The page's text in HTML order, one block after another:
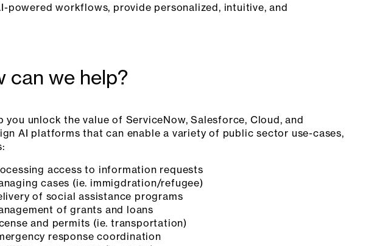
powered workflows, provide personalized, intuitive, and
can we help?
you unlock the value of ServiceNow, Salesforce, Cloud, and
AI platforms that can enable a variety of public sector use-cases,
access to information requests
cases (ie. immigdration/refugee)
of social assistance programs
of grants and loans
and permits (ie. transportation)
response coordination